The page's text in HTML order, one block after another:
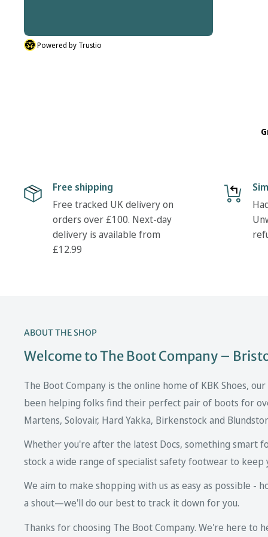
Powered by Trustio
Free shipping
Free tracked UK delivery on
orders over £100. Next-day
delivery is available from
£12.99
ABOUT THE SHOP
Welcome to The Boot Company –
The Boot Company is the online home of KBK Shoes,
been helping folks find their perfect pair of boots for
Martens, Solovair, Hard Yakka, Birkenstock and
Whether you're after the latest Docs, something smart
stock a wide range of specialist safety footwear to
We aim to make shopping with us as easy as possible -
a shout—we'll do our best to track it down for you.
Thanks for choosing The Boot Company. We're here